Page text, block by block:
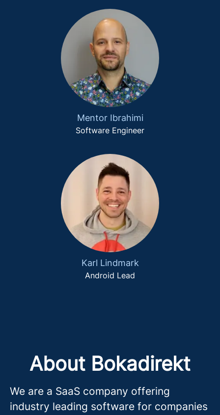
Mentor Ibrahimi
Software Engineer
Karl Lindmark
Android Lead
About Bokadirekt
We are a SaaS company offering
industry leading software for companies